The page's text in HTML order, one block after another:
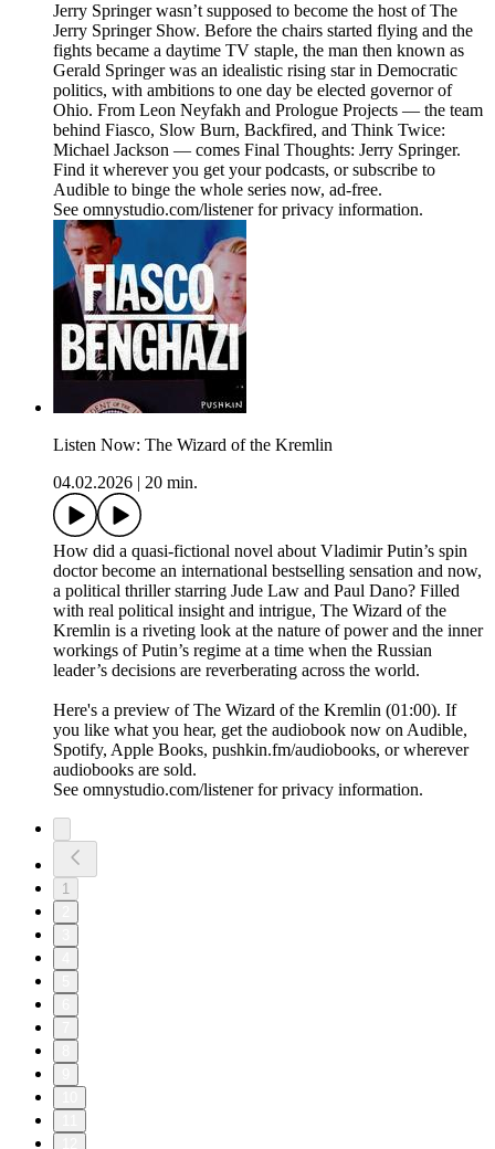
Jerry Springer wasn’t supposed to become the host of The
Jerry Springer Show. Before the chairs started flying and the
fights became a daytime TV staple, the man then known as
Gerald Springer was an idealistic rising star in Democratic
politics, with ambitions to one day be elected governor of
Ohio. From Leon Neyfakh and Prologue Projects — the team
behind Fiasco, Slow Burn, Backfired, and Think Twice:
Michael Jackson — comes Final Thoughts: Jerry Springer.
Find it wherever you get your podcasts, or subscribe to
Audible to binge the whole series now, ad-free.
See omnystudio.com/listener for privacy information.
Listen Now: The Wizard of the Kremlin
04.02.2026
20 min.
How did a quasi-fictional novel about Vladimir Putin’s spin
doctor become an international bestselling sensation and now,
a political thriller starring Jude Law and Paul Dano? Filled
with real political insight and intrigue, The Wizard of the
Kremlin is a riveting look at the nature of power and the inner
workings of Putin’s regime at a time when the Russian
leader’s decisions are reverberating across the world.
Here's a preview of The Wizard of the Kremlin (01:00). If
you like what you hear, get the audiobook now on Audible,
Spotify, Apple Books, pushkin.fm/audiobooks, or wherever
audiobooks are sold.
See omnystudio.com/listener for privacy information.
1